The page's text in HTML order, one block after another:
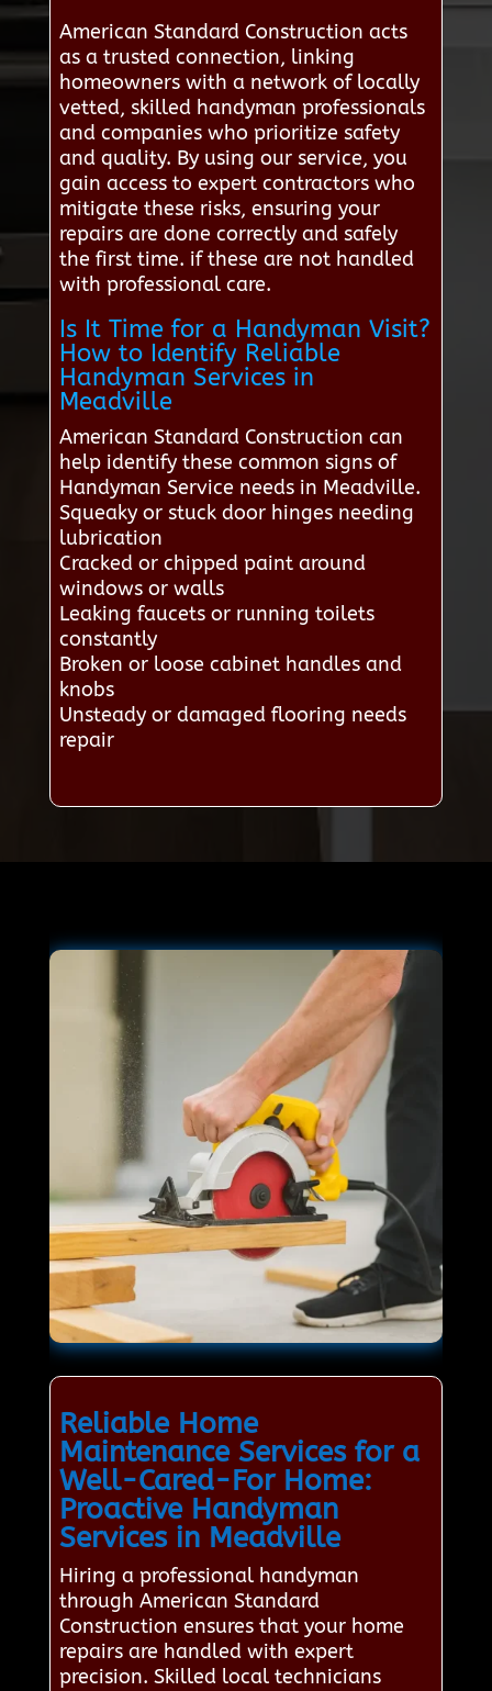
American Standard Construction acts
as a trusted connection, linking
homeowners with a network of locally
vetted, skilled handyman professionals
and companies who prioritize safety
and quality. By using our service, you
gain access to expert contractors who
mitigate these risks, ensuring your
repairs are done correctly and safely
the first time. if these are not handled
with professional care.
Is It Time for a Handyman Visit?
How to Identify Reliable
Handyman Services in
Meadville
American Standard Construction can
help identify these common signs of
Handyman Service needs in Meadville.
Squeaky or stuck door hinges needing
lubrication
Cracked or chipped paint around
windows or walls
Leaking faucets or running toilets
constantly
Broken or loose cabinet handles and
knobs
Unsteady or damaged flooring needs
repair
Reliable Home
Maintenance Services for a
Well-Cared-For Home:
Proactive Handyman
Services in Meadville
Hiring a professional handyman
through American Standard
Construction ensures that your home
repairs are handled with expert
precision. Skilled local technicians